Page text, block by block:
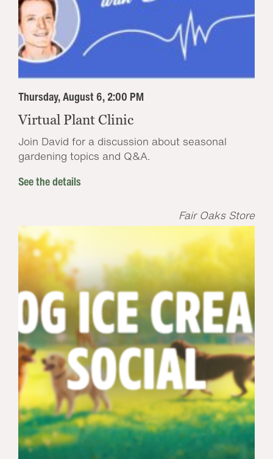
Thursday, August 6, 2:00 PM
Virtual Plant Clinic
Join David for a discussion about seasonal
gardening topics and Q&A.
See the details
Fair Oaks Store